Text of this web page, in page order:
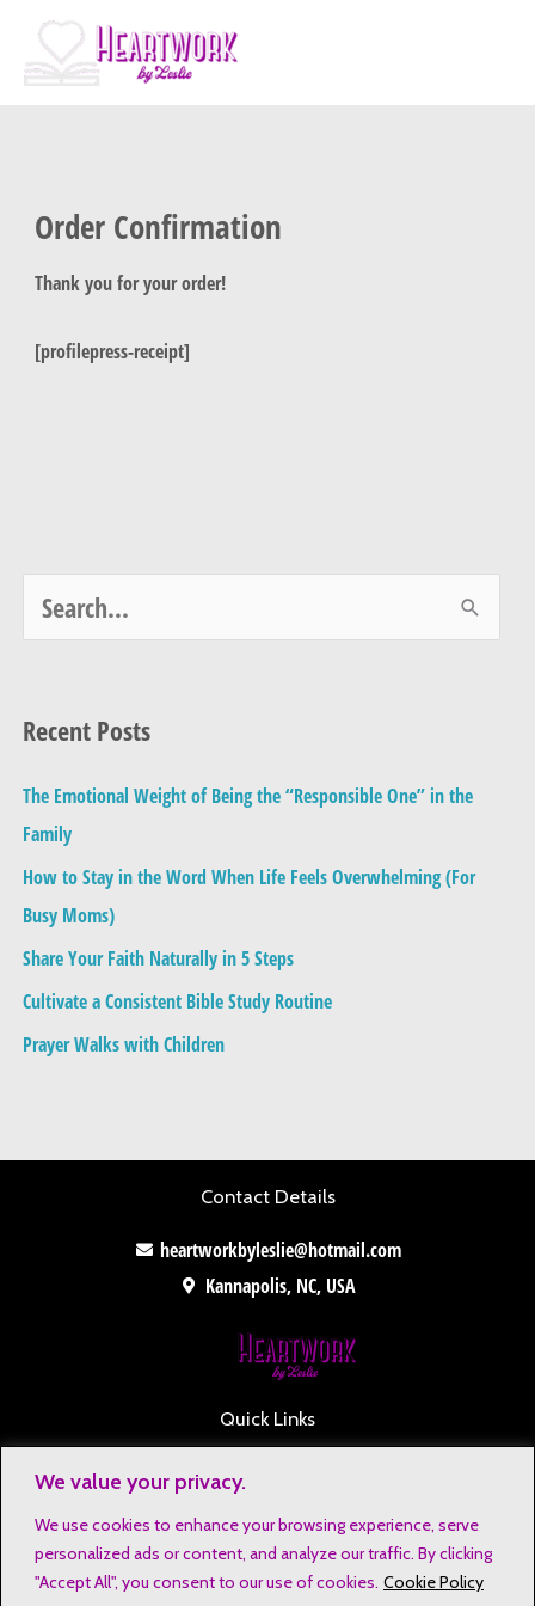
We value your privacy.
We use cookies to enhance your browsing experience, serve
personalized ads or content, and analyze our traffic. By clicking
"Accept All", you consent to our use of cookies. Cookie Policy
content
Order Confirmation
Thank you for your order!
[profilepress-receipt]
r
h
f
o
r
:
Recent Posts
The Emotional Weight of Being the “Responsible One” in the
Family
How to Stay in the Word When Life Feels Overwhelming (For
Busy Moms)
Share Your Faith Naturally in 5 Steps
Cultivate a Consistent Bible Study Routine
Prayer Walks with Children
Contact Details
heartworkbyleslie@hotmail.com
Kannapolis, NC, USA
Quick Links
Privacy Notice
Affiliate Disclosure